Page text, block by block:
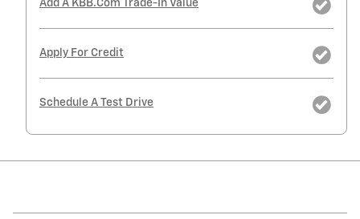
Add A KBB.com Trade-In Value
Apply For Credit
Schedule A Test Drive